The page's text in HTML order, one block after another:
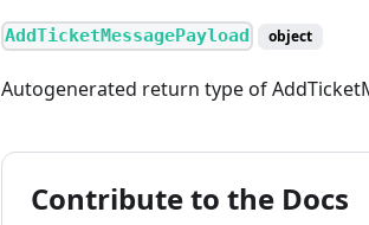
AddTicketMessagePayload object
Autogenerated return type of
Contribute to the Docs